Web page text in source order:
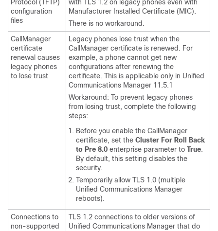
Protocol (TFTP)
configuration
files
with TLS 1.2 on legacy phones even with
Manufacturer Installed Certificate (MIC).
There is no workaround.
CallManager
certificate
renewal causes
legacy phones
to lose trust
Legacy phones lose trust when the
CallManager certificate is renewed. For
example, a phone cannot get new
configurations after renewing the
certificate. This is applicable only in Unified
Communications Manager 11.5.1
Workaround: To prevent legacy phones
from losing trust, complete the following
steps:
Before you enable the CallManager
certificate, set the Cluster For Roll Back
to Pre 8.0 enterprise parameter to True.
By default, this setting disables the
security.
Temporarily allow TLS 1.0 (multiple
Unified Communications Manager
reboots).
Connections to
non-supported
TLS 1.2 connections to older versions of
Unified Communications Manager that do